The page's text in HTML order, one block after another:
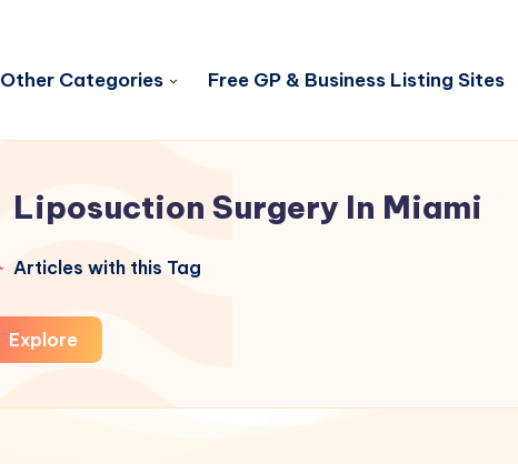
Other Categories Free GP & Business Listing Sites
Liposuction Surgery In Miami
Articles with this Tag
Explore